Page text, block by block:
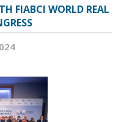
FIABCI WORLD REAL